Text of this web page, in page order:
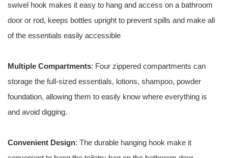
swivel hook makes it easy to hang and access on a bathroom
door or rod, keeps bottles upright to prevent spills and make all
of the essentials easily accessible
Multiple Compartments: Four zippered compartments can
storage the full-sized essentials, lotions, shampoo, powder
foundation, allowing them to easily know where everything is
and avoid digging.
Convenient Design: The durable hanging hook make it